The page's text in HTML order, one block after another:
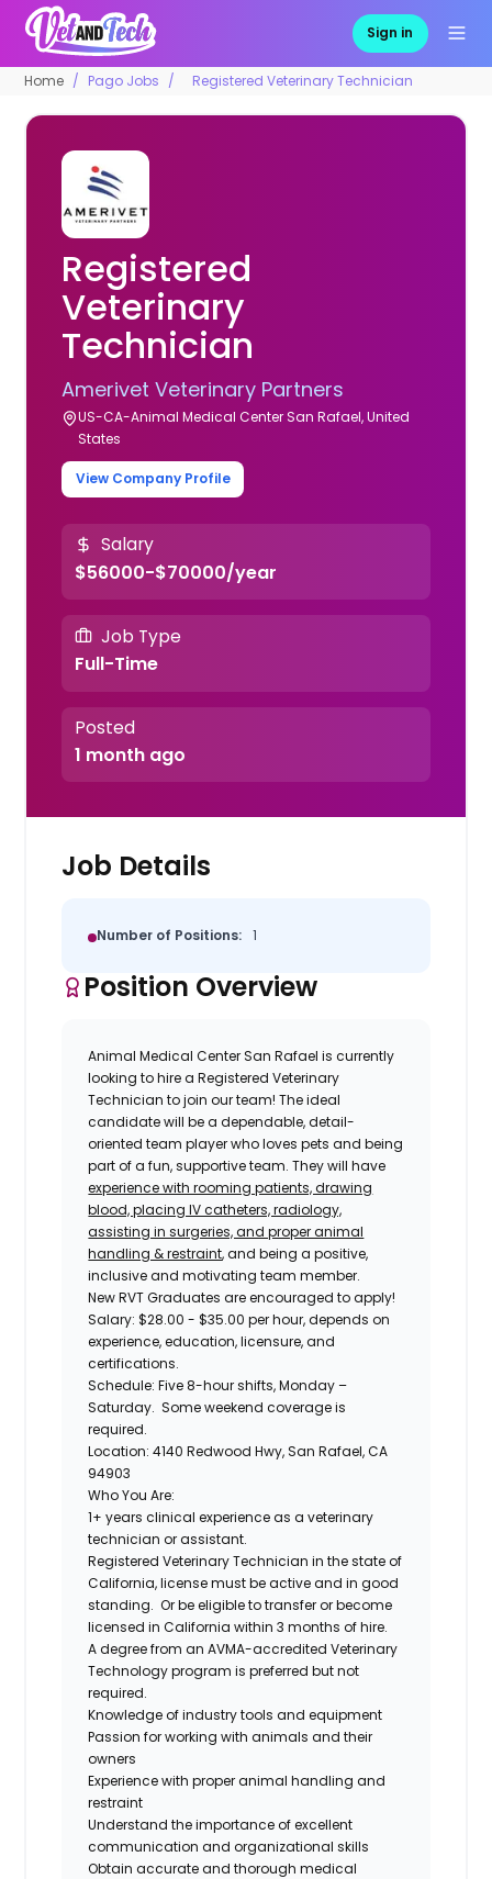
Sign in
Home Pago Jobs Registered Veterinary Technician
Registered
Veterinary
Technician
Amerivet Veterinary Partners
US-CA-Animal Medical Center San Rafael, United
States
View Company Profile
Salary
$56000-$70000/year
Job Type
Full-Time
Posted
1 month ago
Job Details
Number of Positions: 1
Position Overview
Animal Medical Center San Rafael is currently
looking to hire aRegistered Veterinary
Technician to join our team! The ideal
candidate will be a dependable, detail-
oriented team player who loves pets and being
part of a fun, supportive team. They will have
experience with rooming patients, drawing
blood, placing IV catheters, radiology,
assisting in surgeries, and proper animal
handling & restraint, and being a positive,
inclusive and motivating team member.
New RVT Graduates are encouraged to apply!
Salary:$28.00 - $35.00 per hour, depends on
experience, education, licensure, and
certifications.
Schedule: Five 8-hour shifts, Monday –
Saturday. Some weekend coverage is
required.
Location: 4140 Redwood Hwy, San Rafael, CA
94903
Who You Are:
1+ years clinical experience as a veterinary
technician or assistant.
Registered Veterinary Technician in the state of
California, license must be active and in good
standing.Or be eligible to transfer or become
licensed in California within 3 months of hire.
A degree from an AVMA-accredited Veterinary
Technology program ispreferred but not
required.
Knowledge of industry tools and equipment
Passion for working with animals and their
owners
Experience with proper animal handling and
restraint
Understand the importance of excellent
communication and organizational skills
Obtain accurate and thorough medical